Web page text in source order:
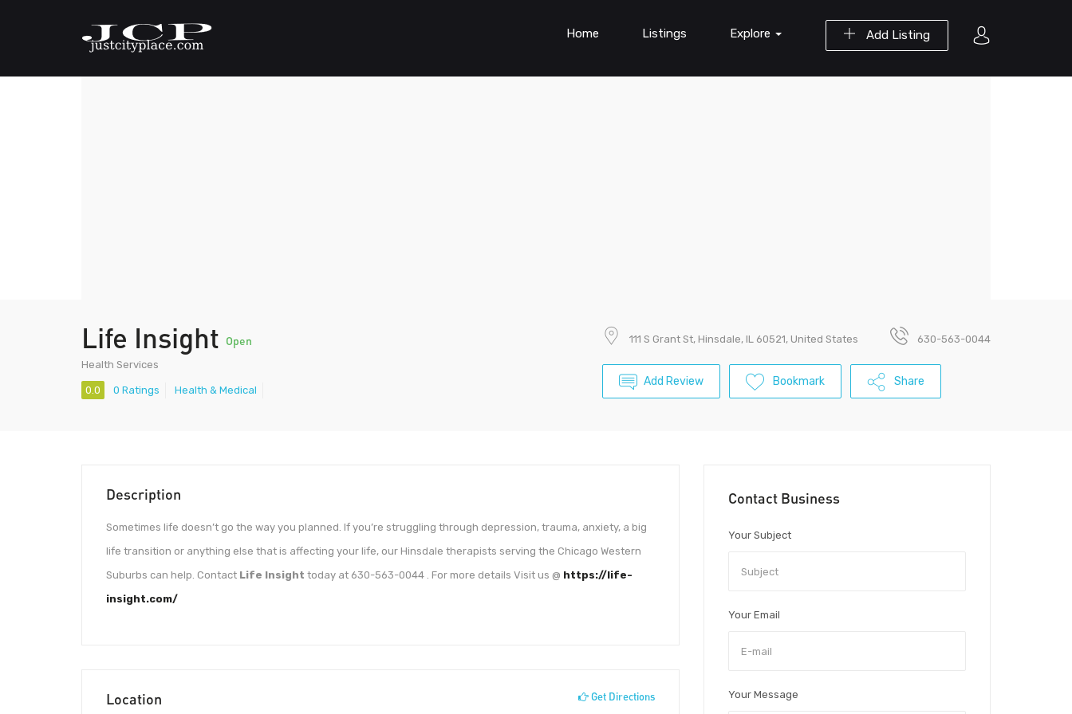
Add Listing
Home Listings Explore
Life Insight Open
Health Services
0.0 0 Ratings Health & Medical
111 S Grant St, Hinsdale, IL 60521, United States 630-563-0044
Add Review Bookmark Share
Description
Sometimes life doesn’t go the way you planned. If you’re struggling through depression, trauma, anxiety, a big
life transition or anything else that is affecting your life, our Hinsdale therapists serving the Chicago Western
Suburbs can help. Contact Life Insight today at 630-563-0044 . For more details Visit us @ https://life-
insight.com/
Location Get Directions
Contact Business
Your Subject
Your Email
Your Message